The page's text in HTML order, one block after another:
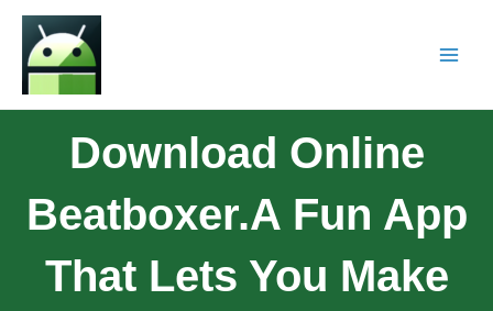
Download Online
Beatboxer.A Fun App
That Lets You Make